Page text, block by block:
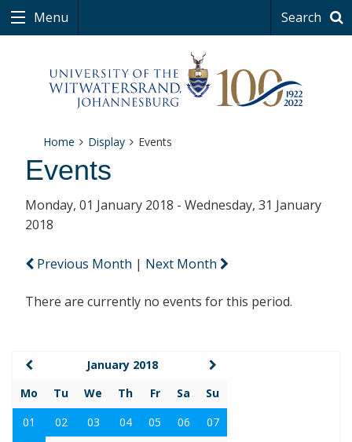
Menu Search
Home Display Events
Events
Monday, 01 January 2018 - Wednesday, 31 January
2018
Previous Month | Next Month
There are currently no events for this period.
January 2018
Mo
Tu We Th Fr Sa
Su
01
02 03 04 05 06
07